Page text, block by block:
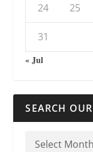
24 25
31
« Jul
SEARCH